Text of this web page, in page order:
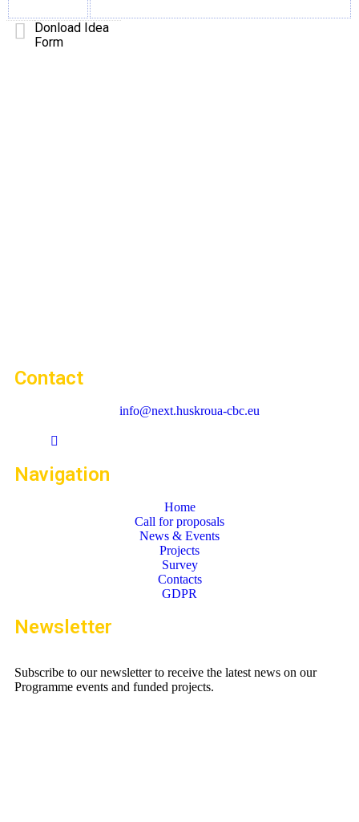
Donload Idea
Form
Contact
info@next.huskroua-cbc.eu
Navigation
Home
Call for proposals
News & Events
Projects
Survey
Contacts
GDPR
Newsletter
Subscribe to our newsletter to receive the latest news on our
Programme events and funded projects.